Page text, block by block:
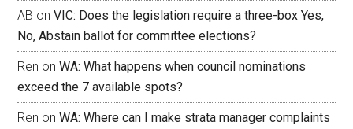
AB onVIC: Does the legislation require a three-box Yes,
No, Abstain ballot for committee elections?
Ren onWA: What happens when council nominations
exceed the 7 available spots?
Ren onWA: Where can I make strata manager complaints